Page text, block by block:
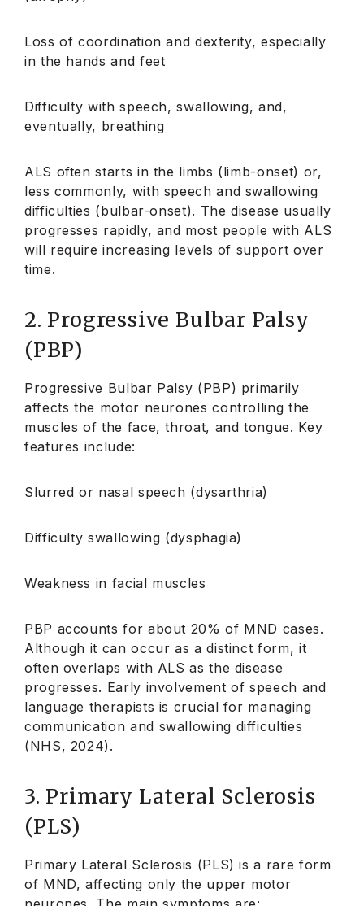
Loss of coordination and dexterity, especially
in the hands and feet
Difficulty with speech, swallowing, and,
eventually, breathing
ALS often starts in the limbs (limb-onset) or,
less commonly, with speech and swallowing
difficulties (bulbar-onset). The disease usually
progresses rapidly, and most people with ALS
will require increasing levels of support over
time.
2. Progressive Bulbar Palsy
(PBP)
Progressive Bulbar Palsy (PBP) primarily
affects the motor neurones controlling the
muscles of the face, throat, and tongue. Key
features include:
Slurred or nasal speech (dysarthria)
Difficulty swallowing (dysphagia)
Weakness in facial muscles
PBP accounts for about 20% of MND cases.
Although it can occur as a distinct form, it
often overlaps with ALS as the disease
progresses. Early involvement of speech and
language therapists is crucial for managing
communication and swallowing difficulties
(NHS, 2024).
3. Primary Lateral Sclerosis
(PLS)
Primary Lateral Sclerosis (PLS) is a rare form
of MND, affecting only the upper motor